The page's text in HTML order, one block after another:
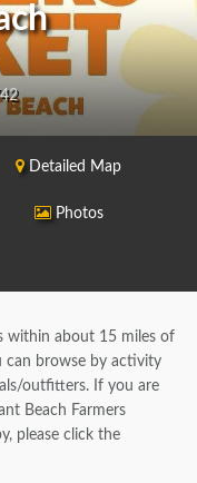
Detailed Map
Photos
within about 15 miles of
can browse by activity
outfitters. If you are
Beach Farmers
please click the